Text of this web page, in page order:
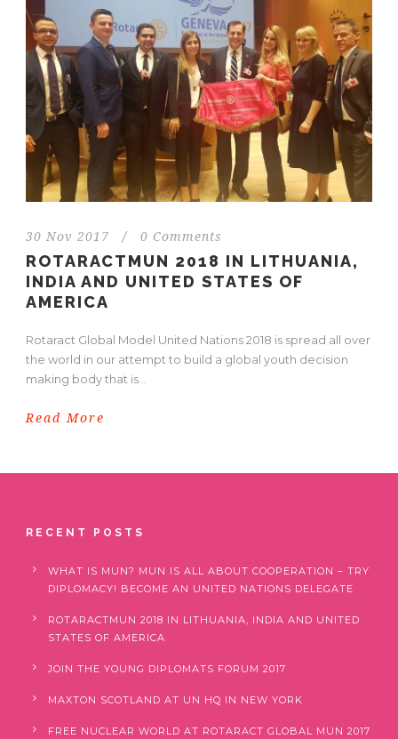
30 Nov 2017 / 0 Comments
ROTARACTMUN 2018 IN LITHUANIA,
INDIA AND UNITED STATES OF
AMERICA
Rotaract Global Model United Nations 2018 is spread all over
the world in our attempt to build a global youth decision
making body that is...
Read More
RECENT POSTS
WHAT IS MUN? MUN IS ALL ABOUT COOPERATION – TRY
DIPLOMACY! BECOME AN UNITED NATIONS DELEGATE
ROTARACTMUN 2018 IN LITHUANIA, INDIA AND UNITED
STATES OF AMERICA
JOIN THE YOUNG DIPLOMATS FORUM 2017
MAXTON SCOTLAND AT UN HQ IN NEW YORK
FREE NUCLEAR WORLD AT ROTARACT GLOBAL MUN 2017